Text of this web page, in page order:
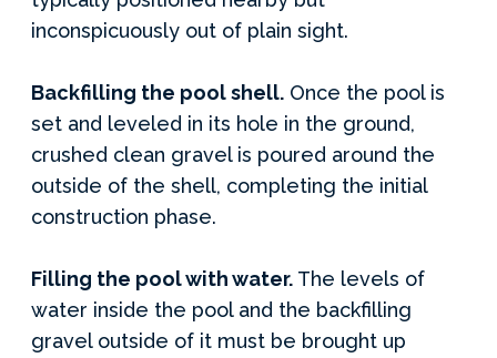
inconspicuously out of plain sight.
Backfilling the pool shell. Once the pool is
set and leveled in its hole in the ground,
crushed clean gravel is poured around the
outside of the shell, completing the initial
construction phase.
Filling the pool with water. The levels of
water inside the pool and the backfilling
gravel outside of it must be brought up